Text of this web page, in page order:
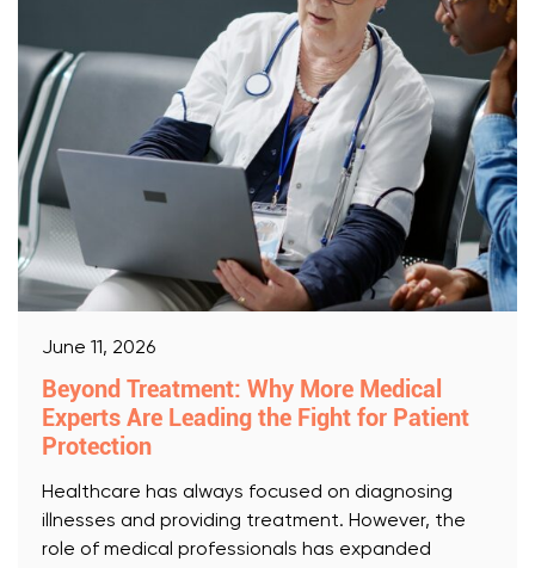
June 11, 2026
Beyond Treatment: Why More Medical
Experts Are Leading the Fight for Patient
Protection
Healthcare has always focused on diagnosing
illnesses and providing treatment. However, the
role of medical professionals has expanded